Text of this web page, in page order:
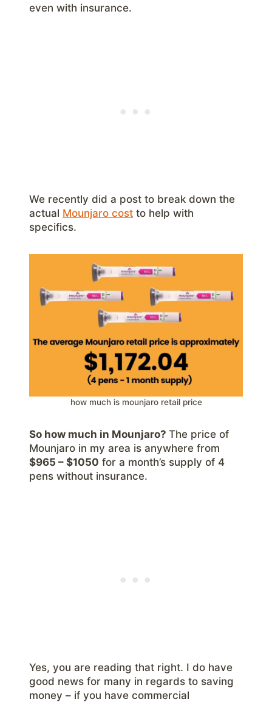
even with insurance.
We recently did a post to break down the
actual Mounjaro cost to help with
specifics.
how much is mounjaro retail price
So how much in Mounjaro? The price of
Mounjaro in my area is anywhere from
$965 – $1050 for a month’s supply of 4
pens without insurance.
Yes, you are reading that right. I do have
good news for many in regards to saving
money – if you have commercial